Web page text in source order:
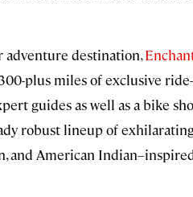
adventure destination,
plus miles of exclusive
guides as well as a bike
robust lineup of
and American